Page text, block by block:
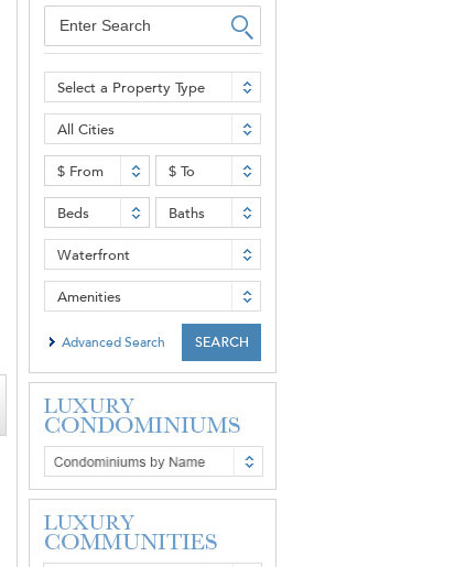
Select a Property Type
All Cities
$ From $ To
Beds Baths
Waterfront
Amenities
Advanced Search